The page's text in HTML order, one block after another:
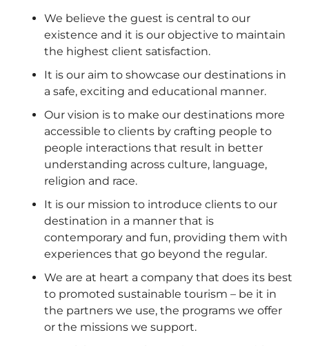
We believe the guest is central to our
existence and it is our objective to maintain
the highest client satisfaction.
It is our aim to showcase our destinations in
a safe, exciting and educational manner.
Our vision is to make our destinations more
accessible to clients by crafting people to
people interactions that result in better
understanding across culture, language,
religion and race.
It is our mission to introduce clients to our
destination in a manner that is
contemporary and fun, providing them with
experiences that go beyond the regular.
We are at heart a company that does its best
to promoted sustainable tourism – be it in
the partners we use, the programs we offer
or the missions we support.